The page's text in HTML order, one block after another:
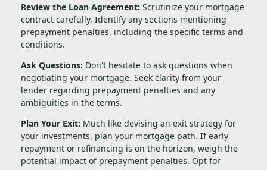
Review the Loan Agreement: Scrutinize your mortgage
contract carefully. Identify any sections mentioning
prepayment penalties, including the specific terms and
conditions.
Ask Questions: Don't hesitate to ask questions when
negotiating your mortgage. Seek clarity from your
lender regarding prepayment penalties and any
ambiguities in the terms.
Plan Your Exit: Much like devising an exit strategy for
your investments, plan your mortgage path. If early
repayment or refinancing is on the horizon, weigh the
potential impact of prepayment penalties. Opt for